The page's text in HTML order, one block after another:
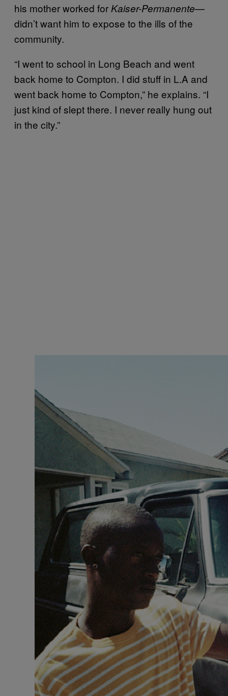
his mother worked for Kaiser-Permanente—
didn’t want him to expose to the ills of the
community.
“I went to school in Long Beach and went
back home to Compton. I did stuff in L.A and
went back home to Compton,” he explains. “I
just kind of slept there. I never really hung out
in the city.”